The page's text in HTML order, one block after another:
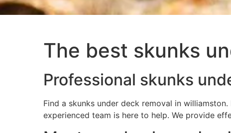
The best skunks
Professional skunks
Find a skunks under deck removal in
experienced team is here to help. We provide